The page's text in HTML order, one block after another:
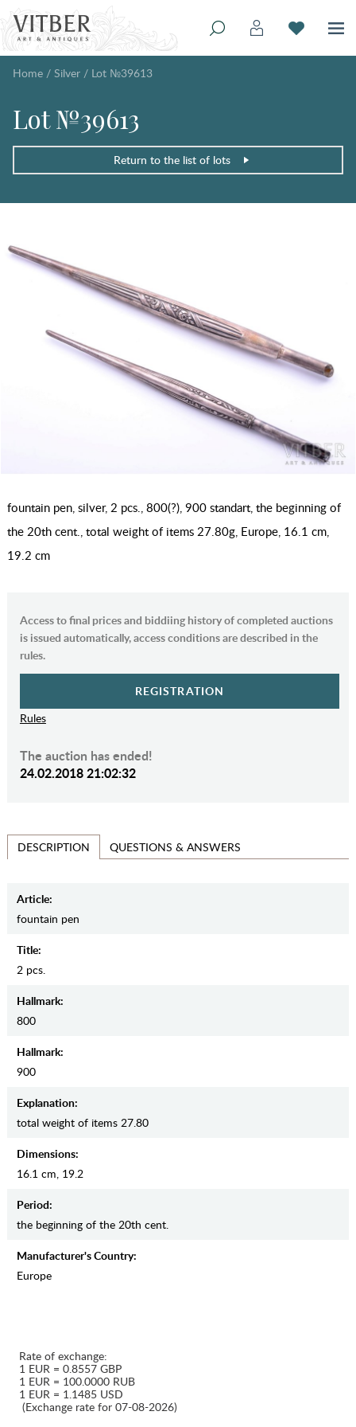
Home / Silver / Lot №39613
Lot №39613
Return to the list of lots
fountain pen, silver, 2 pcs., 800(?), 900 standart, the beginning of
the 20th cent., total weight of items 27.80g, Europe, 16.1 cm,
19.2 cm
Access to final prices and biddiing history of completed auctions
is issued automatically, access conditions are described in the
rules.
REGISTRATION
Rules
The auction has ended!
24.02.2018 21:02:32
DESCRIPTION QUESTIONS & ANSWERS
Article:
fountain pen
Title:
2 pcs.
Hallmark:
800
Hallmark:
900
Explanation:
total weight of items 27.80
Dimensions:
16.1 cm, 19.2
Period:
the beginning of the 20th cent.
Manufaсturer's Country:
Europe
Rate of exchange:
1 EUR = 0.8557 GBP
1 EUR = 100.0000 RUB
1 EUR = 1.1485 USD
(Exchange rate for 07-08-2026)